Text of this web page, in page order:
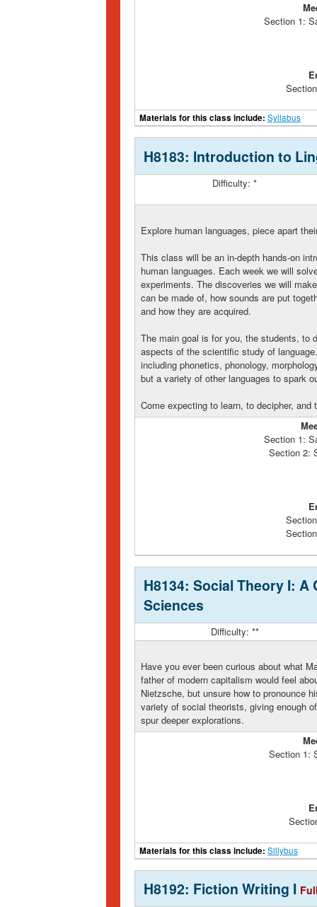
Section 1:
Materials for this class include: Syllabus
H8183: Introduction to
Difficulty: *
Explore human languages, piece apart
This class will be an in-depth hands-on
human languages. Each week we will
experiments. The discoveries we will
can be made of, how sounds are put
and how they are acquired.
The main goal is for you, the students, to
aspects of the scientific study of
including phonetics, phonology,
but a variety of other languages to spark
Come expecting to learn, to decipher,
Section 1:
Section 2:
H8134: Social Theory I: A
Sciences
Difficulty: **
Have you ever been curious about what
father of modern capitalism would feel
Nietzsche, but unsure how to pronounce
variety of social theorists, giving enough
spur deeper explorations.
Section 1:
Materials for this class include: Sillybus
H8192: Fiction Writing I